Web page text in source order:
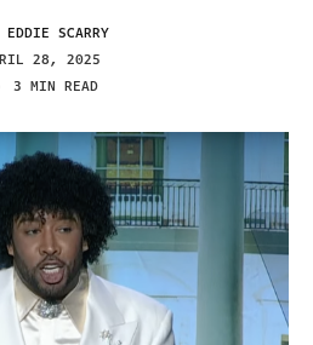
EDDIE SCARRY
28, 2025
3 MIN READ